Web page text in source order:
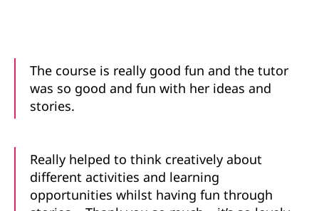
The course is really good fun and the tutor
was so good and fun with her ideas and
stories.
Really helped to think creatively about
different activities and learning
opportunities whilst having fun through